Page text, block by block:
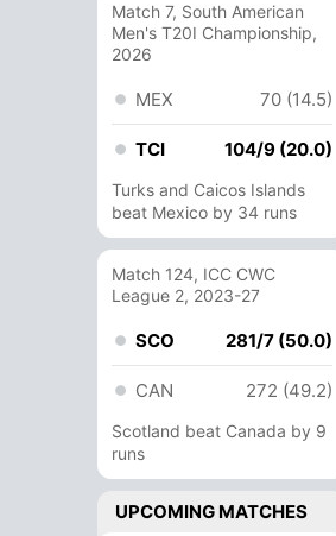
Match 7, South American
Men's T20I Championship,
2026
MEX 70 (14.5)
TCI 104/9 (20.0)
Turks and Caicos Islands
beat Mexico by 34 runs
Match 124, ICC CWC
League 2, 2023-27
SCO 281/7 (50.0)
CAN 272 (49.2)
Scotland beat Canada by 9
runs
UPCOMING MATCHES
43 42 4 1 102.38
10 9 2
10 6 2 0 166.66
28 22 2 1 127.27